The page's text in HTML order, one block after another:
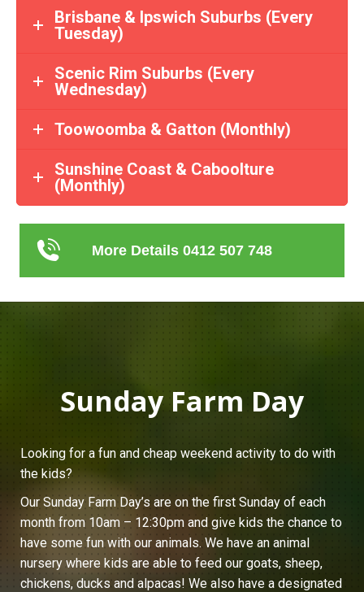
Brisbane & Ipswich Suburbs (Every
Tuesday)
Scenic Rim Suburbs (Every
Wednesday)
Toowoomba & Gatton (Monthly)
Sunshine Coast & Caboolture
(Monthly)
More Details 0412 507 748
Sunday Farm Day
Looking for a fun and cheap weekend activity to do with
the kids?
Our Sunday Farm Day’s are on the first Sunday of each
month from 10am – 12:30pm and give kids the chance to
have some fun with our animals. We have an animal
nursery where kids are able to feed our goats, sheep,
chickens, ducks and alpacas! We also have a designated